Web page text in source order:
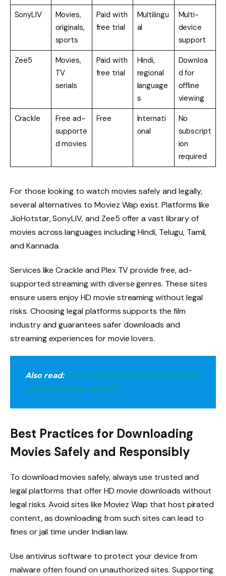
SonyLIV
Movies,
originals,
sports
Paid with
free trial
Multilingu
al
Multi-
device
support
Zee5
Movies,
TV
serials
Paid with
free trial
Hindi,
regional
language
s
Downloa
d for
offline
viewing
Crackle
Free ad-
supporte
d movies
Free
Internati
onal
No
subscript
ion
required
For those looking to watch movies safely and legally,
several alternatives to Moviez Wap exist. Platforms like
JioHotstar, SonyLIV, and Zee5 offer a vast library of
movies across languages including Hindi, Telugu, Tamil,
and Kannada.
Services like Crackle and Plex TV provide free, ad-
supported streaming with diverse genres. These sites
ensure users enjoy HD movie streaming without legal
risks. Choosing legal platforms supports the film
industry and guarantees safer downloads and
streaming experiences for movie lovers.
Also read: How to Use Prmovies for Free Movies
and Safe Streaming 2025
Best Practices for Downloading
Movies Safely and Responsibly
To download movies safely, always use trusted and
legal platforms that offer HD movie downloads without
legal risks. Avoid sites like Moviez Wap that host pirated
content, as downloading from such sites can lead to
fines or jail time under Indian law.
Use antivirus software to protect your device from
malware often found on unauthorized sites. Supporting